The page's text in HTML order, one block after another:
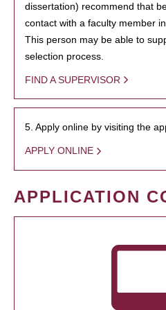
dissertation) recommend that
contact with a faculty member
This person may be able to
selection process.
FIND A SUPERVISOR
5. Apply online by visiting the
APPLY ONLINE
APPLICATION